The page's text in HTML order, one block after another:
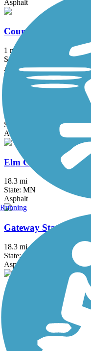
Asphalt
Courthouse Loop
1 mi
State: MN
Asphalt
Dakota Rail
28.8 mi
State: MN
Asphalt
Elm Creek Park
18.3 mi
State: MN
Asphalt
Gateway State Trail
18.3 mi
State: MN
Asphalt
Great Northern Trail
Asphalt, Grass
Running